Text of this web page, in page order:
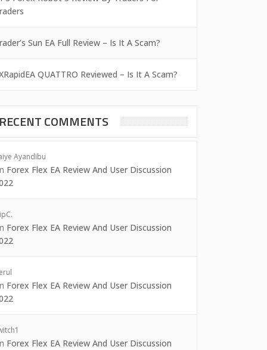
Sun EA Full Review – Is It A Scam?
QUATTRO Reviewed – Is It A Scam?
RECENT COMMENTS
Ayandibu
Forex Flex EA Review And User Discussion
Forex Flex EA Review And User Discussion
Forex Flex EA Review And User Discussion
Forex Flex EA Review And User Discussion